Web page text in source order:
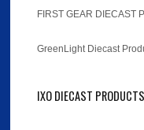
FIRST GEAR DIECAST
GreenLight Diecast
IXO DIECAST PRODUCTS